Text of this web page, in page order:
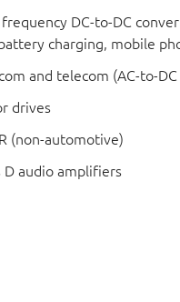
DC-to-DC
charging, mobile
and telecom (AC-to-
drives
(non-automotive)
D audio amplifiers